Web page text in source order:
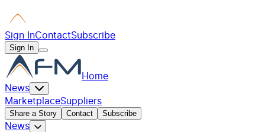
Sign InContactSubscribe
Sign In
Home
News
MarketplaceSuppliers
Share a Story Contact Subscribe
News